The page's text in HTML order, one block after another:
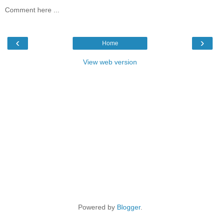
Comment here ...
‹ ›
Home
View web version
Powered by Blogger.